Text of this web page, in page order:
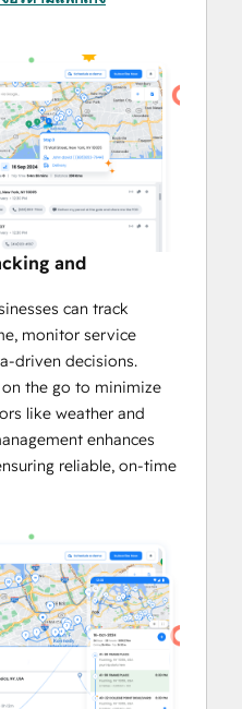
in-one platform
inefficiencies and
a streamlined,
in Fall 2024 , Zeo
on G2 and
as a
like Small
EMEA, Zeo has
a G2 High
that Best Meets
Businesses
its category.
<> HubSpot
ensures faster
benefit from
and more efficient
a lengthy setup
and
can track
monitor service
driven decisions.
the go to minimize
like weather and
enhances
reliable, on-time